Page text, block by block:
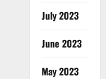
July 2023
June 2023
May 2023